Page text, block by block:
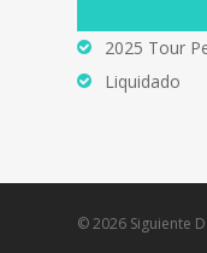
2025 Tour
Liquidado
© 2026 Siguiente